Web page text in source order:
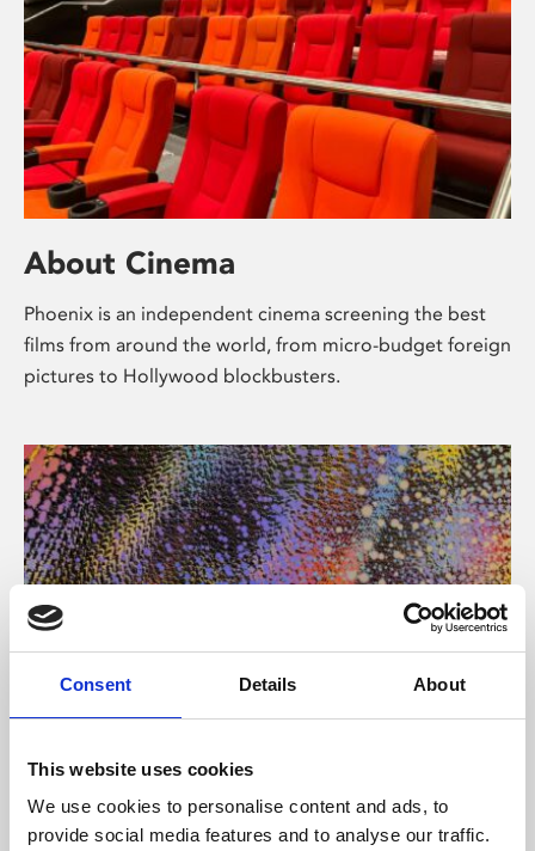
Consent Details About
This website uses cookies
We use cookies to personalise content and ads, to
provide social media features and to analyse our traffic.
About Cinema
Phoenix is an independent cinema screening the best
films from around the world, from micro-budget foreign
pictures to Hollywood blockbusters.
About Art
Phoenix’s art and digital culture programme presents
free exhibitions by artists from across the world,
supported by Arts Council England and De Montfort